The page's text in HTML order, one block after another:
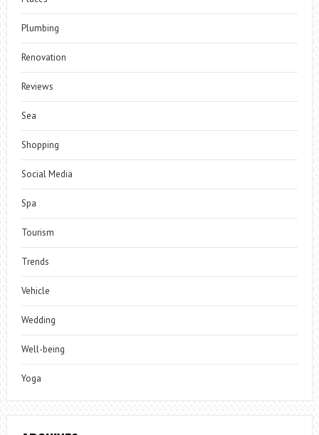
Plumbing
Renovation
Reviews
Sea
Shopping
Social Media
Spa
Tourism
Trends
Vehicle
Wedding
Well-being
Yoga